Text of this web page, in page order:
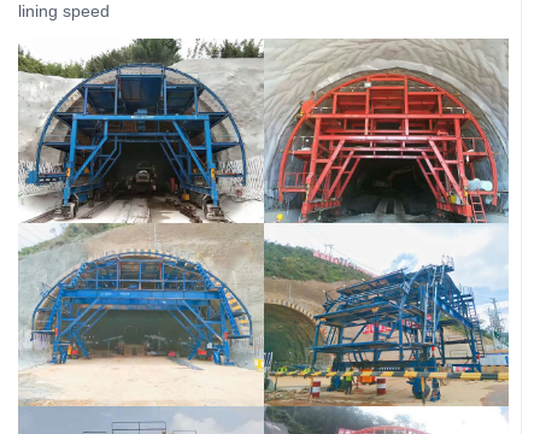
lining speed
Tunnel Waterproof Board Laying Trolley